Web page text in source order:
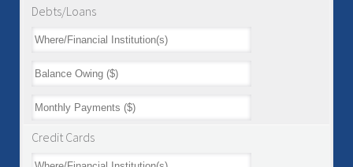
Debts/Loans
Credit Cards